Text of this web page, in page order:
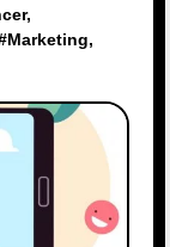
,
Marketing,